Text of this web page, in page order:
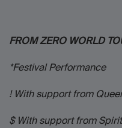
FROM ZERO WORLD
*Festival Performance
! With support from
$ With support from